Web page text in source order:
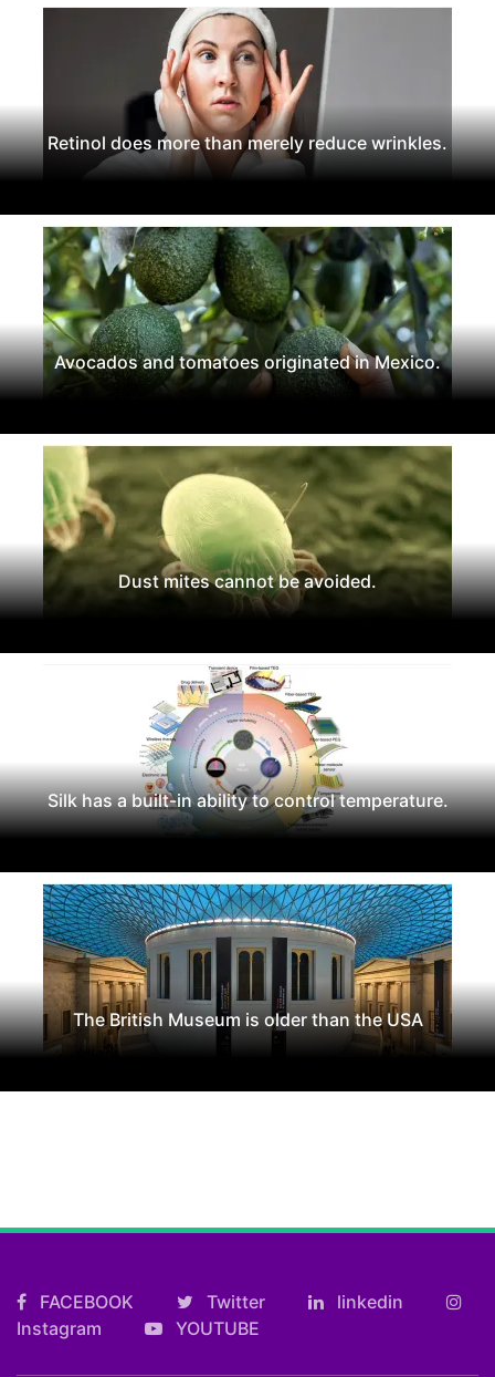
Retinol does more than merely reduce wrinkles.
Avocados and tomatoes originated in Mexico.
Dust mites cannot be avoided.
Silk has a built-in ability to control temperature.
The British Museum is older than the USA
FACEBOOK Twitter
linkedin
Instagram
YOUTUBE